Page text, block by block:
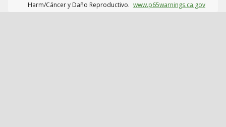
Harm/Cáncer y Daño Reproductivo. www.p65warnings.ca.gov